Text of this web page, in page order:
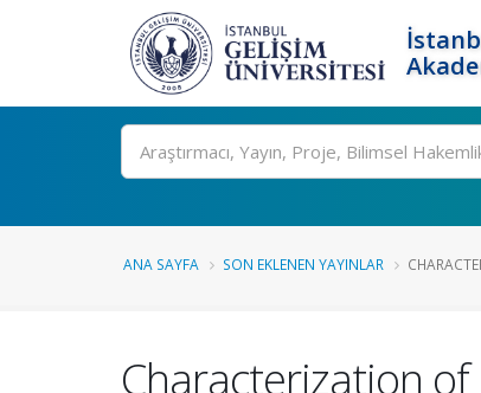
Ara
ANA SAYFA SON EKLENEN YAYINLAR
Characterization